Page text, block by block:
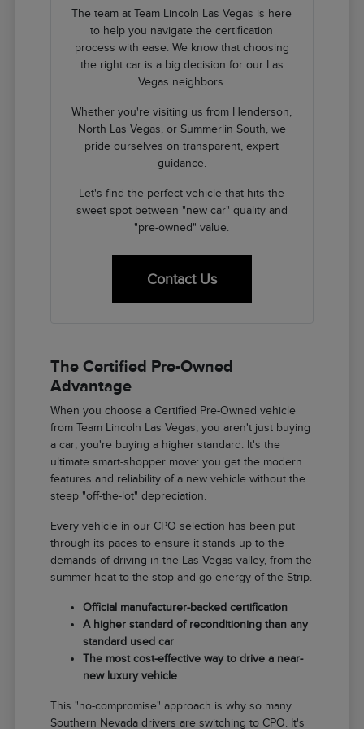
The team at Team Lincoln Las Vegas is here
to help you navigate the certification
process with ease. We know that choosing
the right car is a big decision for our Las
Vegas neighbors.
Whether you're visiting us from Henderson,
North Las Vegas, or Summerlin South, we
pride ourselves on transparent, expert
guidance.
Let's find the perfect vehicle that hits the
sweet spot between "new car" quality and
"pre-owned" value.
Contact Us
The Certified Pre-Owned
Advantage
When you choose a Certified Pre-Owned vehicle
from Team Lincoln Las Vegas, you aren't just buying
a car; you're buying a higher standard. It's the
ultimate smart-shopper move: you get the modern
features and reliability of a new vehicle without the
steep "off-the-lot" depreciation.
Every vehicle in our CPO selection has been put
through its paces to ensure it stands up to the
demands of driving in the Las Vegas valley, from the
summer heat to the stop-and-go energy of the Strip.
Official manufacturer-backed certification
A higher standard of reconditioning than any
standard used car
The most cost-effective way to drive a near-
new luxury vehicle
This "no-compromise" approach is why so many
Southern Nevada drivers are switching to CPO. It's